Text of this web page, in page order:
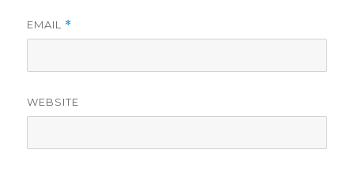
EMAIL *
WEBSITE